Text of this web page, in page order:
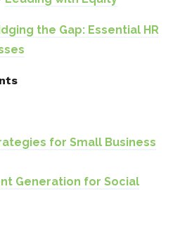
the Gap: Essential HR
for Small Business
Generation for Social